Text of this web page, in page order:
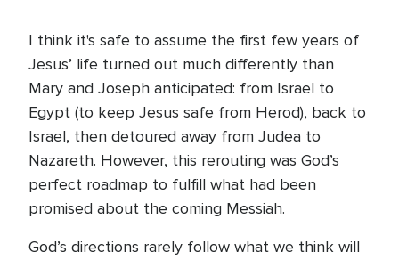
I think it's safe to assume the first few years of
Jesus’ life turned out much differently than
Mary and Joseph anticipated: from Israel to
Egypt (to keep Jesus safe from Herod), back to
Israel, then detoured away from Judea to
Nazareth. However, this rerouting was God’s
perfect roadmap to fulfill what had been
promised about the coming Messiah.
God’s directions rarely follow what we think will